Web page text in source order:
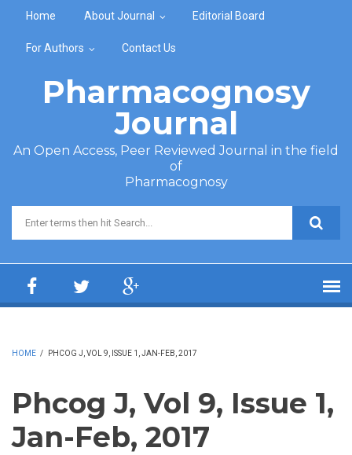
Home About Journal Editorial Board
For Authors Contact Us
Pharmacognosy
Journal
An Open Access, Peer Reviewed Journal in the field
of
Pharmacognosy
Search form
HOME / PHCOG J, VOL 9, ISSUE 1, JAN-FEB, 2017
Phcog J, Vol 9, Issue 1,
Jan-Feb, 2017